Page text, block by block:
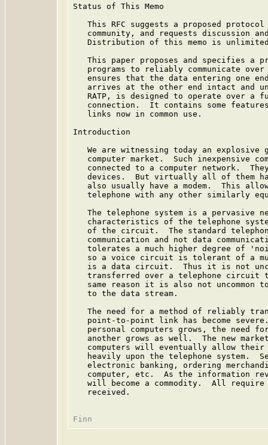
Status of This Memo
This RFC suggests a proposed
community, and requests discussion
Distribution of this memo is
This paper proposes and specifies a
programs to reliably communicate
ensures that the data entering one
arrives at the other end intact and
RATP, is designed to operate over a
connection.  It contains some
   links now in common use.
Introduction
We are witnessing today an explosive
computer market.  Such inexpensive
connected to a computer network.
devices.  But virtually all of them
also usually have a modem.  This
telephone with any other similarly
The telephone system is a pervasive
characteristics of the telephone
of the circuit.  The standard
communication and not data
tolerates a much higher degree of
so a voice circuit is tolerant of a
is a data circuit.  Thus it is not
transferred over a telephone circuit
same reason it is also not uncommon
   to the data stream.
The need for a method of reliably
point-to-point link has become
personal computers grows, the need
another grows as well.  The new
computers will eventually allow
heavily upon the telephone system.
electronic banking, ordering
computer, etc.  As the information
will become a commodity.  All
   received.